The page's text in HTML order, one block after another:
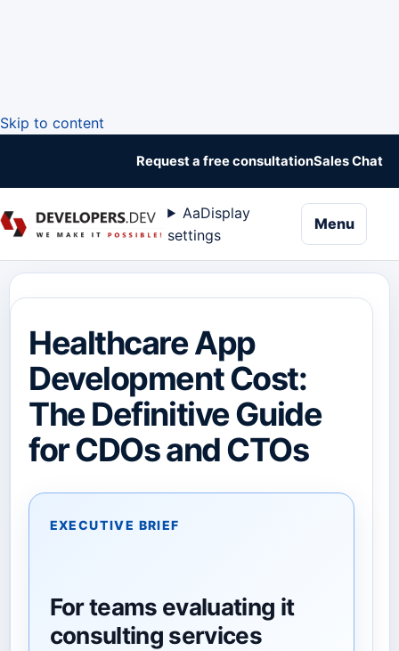
Skip to content
Request a free consultationSales Chat
AaDisplay
settings
Menu
Healthcare App
Development Cost:
The Definitive Guide
for CDOs and CTOs
EXECUTIVE BRIEF
For teams evaluating it
consulting services